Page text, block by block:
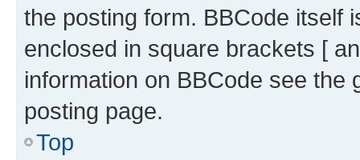
the posting form. BBCode itself
enclosed in square brackets [
information on BBCode see
posting page.
Top